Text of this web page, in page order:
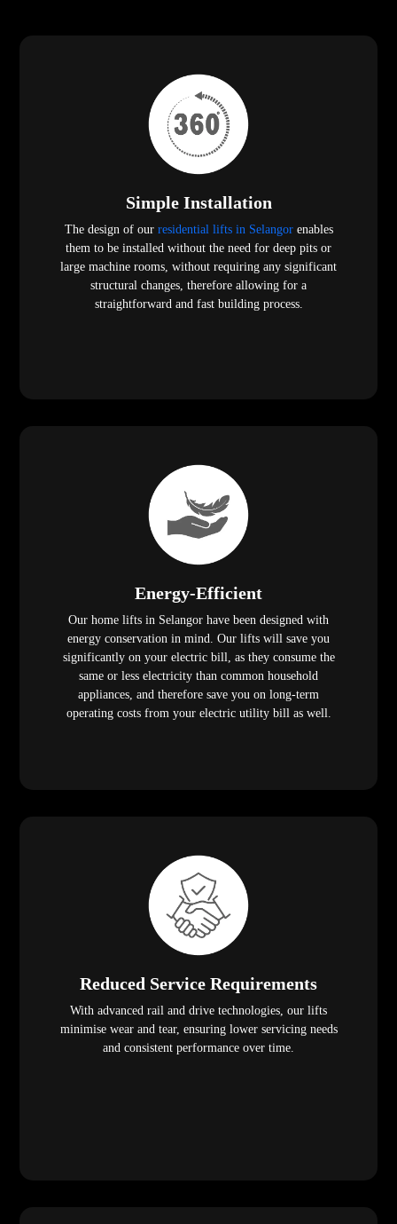
Simple Installation
The design of our residential lifts in Selangorenables
them to be installed without the need for deep pits or
large machine rooms, without requiring any significant
structural changes, therefore allowing for a
straightforward and fast building process.
Energy-Efficient
Our home lifts in Selangor have been designed with
energy conservation in mind. Our lifts will save you
significantly on your electric bill, as they consume the
same or less electricity than common household
appliances, and therefore save you on long-term
operating costs from your electric utility bill as well.
Reduced Service Requirements
With advanced rail and drive technologies, our lifts
minimise wear and tear, ensuring lower servicing needs
and consistent performance over time.